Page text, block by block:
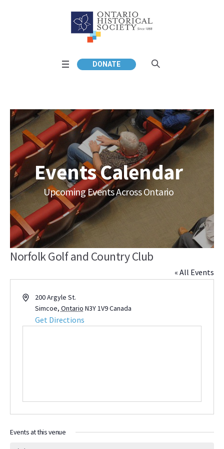
DONATE
Events Calendar
Upcoming Events Across Ontario
Norfolk Golf and Country Club
« All Events
Address200 Argyle St.
Simcoe, Ontario N3Y 1V9Canada
Get Directions
Events at this venue